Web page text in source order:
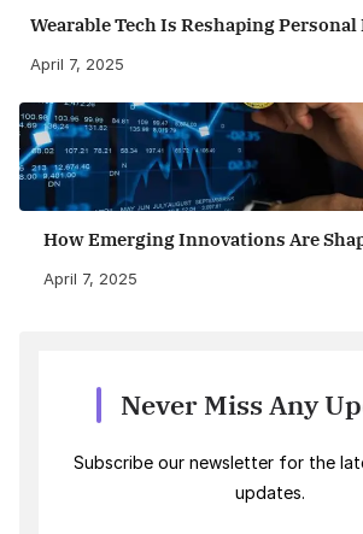
Wearable Tech Is Reshaping
April 7, 2025
How Emerging Innovations Are
April 7, 2025
Never Miss Any
Subscribe our newsletter for the
updates.